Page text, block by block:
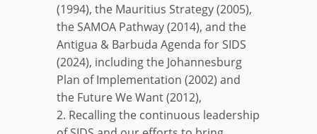
(1994), the Mauritius Strategy (2005),
the SAMOA Pathway (2014), and the
Antigua & Barbuda Agenda for SIDS
(2024), including the Johannesburg
Plan of Implementation (2002) and
the Future We Want (2012),
2. Recalling the continuous leadership